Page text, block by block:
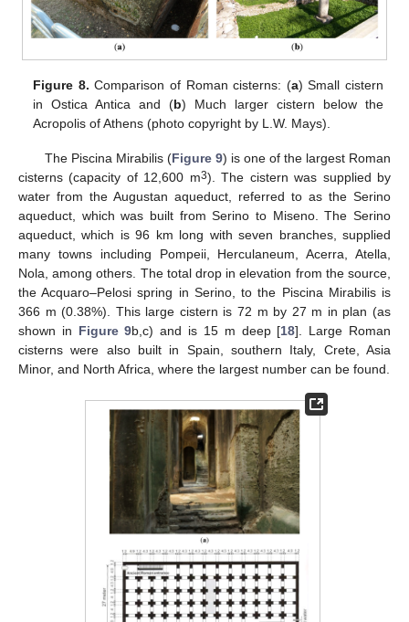
Figure 8. Comparison of Roman cisterns: (a) Small cistern
in Ostica Antica and (b) Much larger cistern below the
Acropolis of Athens (photo copyright by L.W. Mays).
The Piscina Mirabilis (Figure 9) is one of the largest Roman
cisterns (capacity of 12,600 m3). The cistern was supplied by
water from the Augustan aqueduct, referred to as the Serino
aqueduct, which was built from Serino to Miseno. The Serino
aqueduct, which is 96 km long with seven branches, supplied
many towns including Pompeii, Herculaneum, Acerra, Atella,
Nola, among others. The total drop in elevation from the source,
the Acquaro–Pelosi spring in Serino, to the Piscina Mirabilis is
366 m (0.38%). This large cistern is 72 m by 27 m in plan (as
shown in Figure 9b,c) and is 15 m deep [18]. Large Roman
cisterns were also built in Spain, southern Italy, Crete, Asia
Minor, and North Africa, where the largest number can be found.